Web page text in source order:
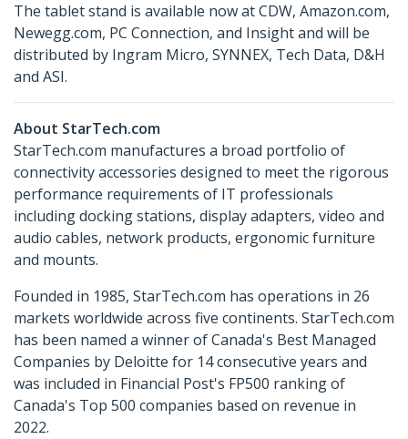
The tablet stand is available now at CDW, Amazon.com,
Newegg.com, PC Connection, and Insight and will be
distributed by Ingram Micro, SYNNEX, Tech Data, D&H
and ASI.
About StarTech.com
StarTech.com manufactures a broad portfolio of
connectivity accessories designed to meet the rigorous
performance requirements of IT professionals
including docking stations, display adapters, video and
audio cables, network products, ergonomic furniture
and mounts.
Founded in 1985, StarTech.com has operations in 26
markets worldwide across five continents. StarTech.com
has been named a winner of Canada's Best Managed
Companies by Deloitte for 14 consecutive years and
was included in Financial Post's FP500 ranking of
Canada's Top 500 companies based on revenue in
2022.